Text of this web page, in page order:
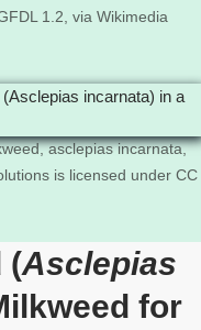
1.2, via Wikimedia
asclepias incarnata,
is licensed under CC
(Asclepias
for